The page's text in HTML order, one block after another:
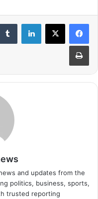
لينكدإن
طباعة
and updates from the
politics, business, sports,
trusted reporting.